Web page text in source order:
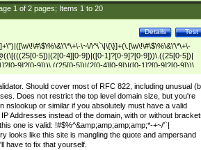
1of 2pages; Items 1to 20
Test
Details
\~\/\^\`\|\{\}]+(\.[\w\!\#\$\%\&\'\*\+\-
5])|(2[0-4][0-9])|([0-1]?[0-9]?[0-9]))\.((25[0-5])|
9]?[0-9]))\.((25[0-5])|(2[0-4][0-9])|([0-1]?[0-9]?[0-9]))\.
9])|([0-1]?[0-9]?[0-9])))\])|(((25[0-5])|(2[0-4][0-9])|([0-
4][0-9])|([0-1]?[0-9]?[0-9]))\.((25[0-5])|(2[0-4][0-9])|
5])|(2[0-4][0-9])|([0-1]?[0-9]?[0-9])))|((([A-Za-z0-
]+))$
Should cover most of RFC 822, including unusual
Does not restrict the top level domain size, but you're
nslookup or similar if you absolutely must have a valid
Addresses instead of the domain, with or without
one is valid: !#$%^&amp;amp;amp;amp;*-+~/'`|
looks like this site is mangling the quote and ampersand
have to fix that yourself.